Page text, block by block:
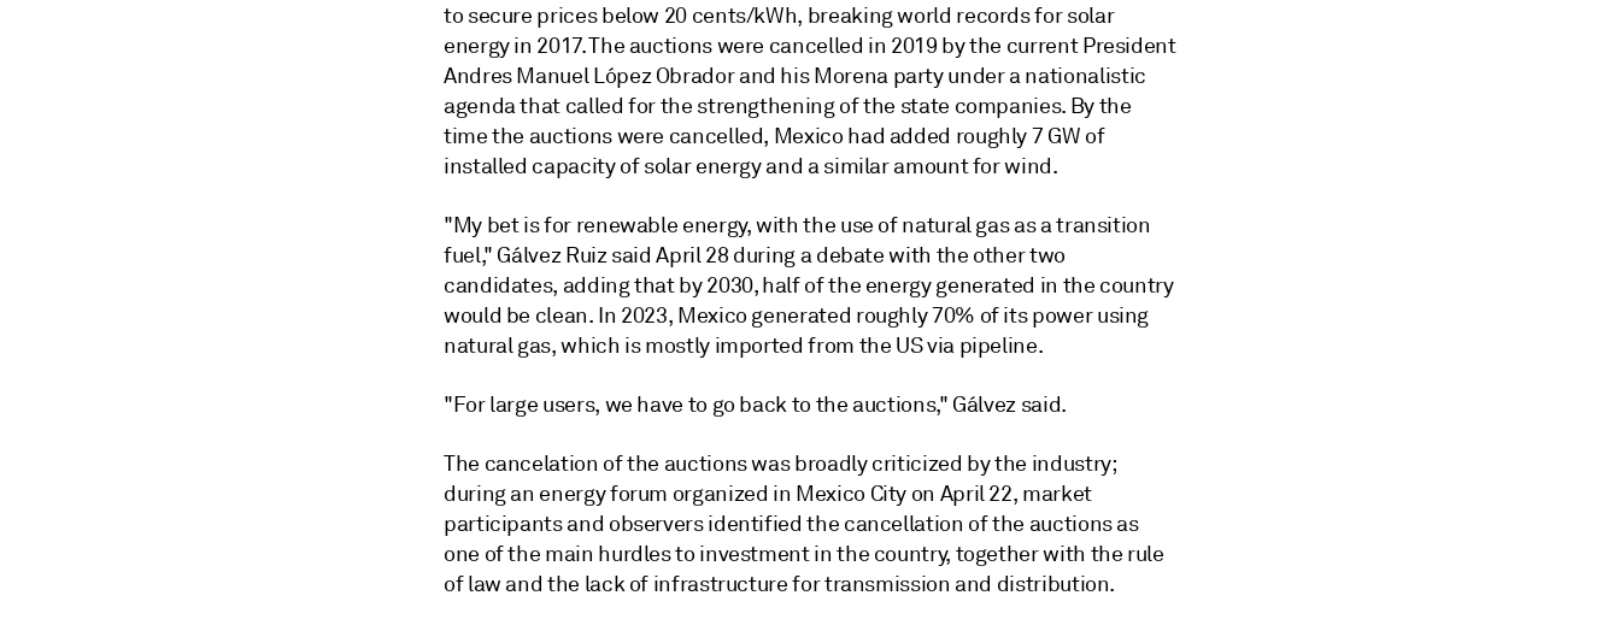
to secure prices below 20 cents/kWh, breaking world records for solar
energy in 2017. The auctions were cancelled in 2019 by the current President
Andres Manuel López Obrador and his Morena party under a nationalistic
agenda that called for the strengthening of the state companies. By the
time the auctions were cancelled, Mexico had added roughly 7 GW of
installed capacity of solar energy and a similar amount for wind.
"My bet is for renewable energy, with the use of natural gas as a transition
fuel," Gálvez Ruiz said April 28 during a debate with the other two
candidates, adding that by 2030, half of the energy generated in the country
would be clean. In 2023, Mexico generated roughly 70% of its power using
natural gas, which is mostly imported from the US via pipeline.
"For large users, we have to go back to the auctions," Gálvez said.
The cancelation of the auctions was broadly criticized by the industry;
during an energy forum organized in Mexico City on April 22, market
participants and observers identified the cancellation of the auctions as
one of the main hurdles to investment in the country, together with the rule
of law and the lack of infrastructure for transmission and distribution.